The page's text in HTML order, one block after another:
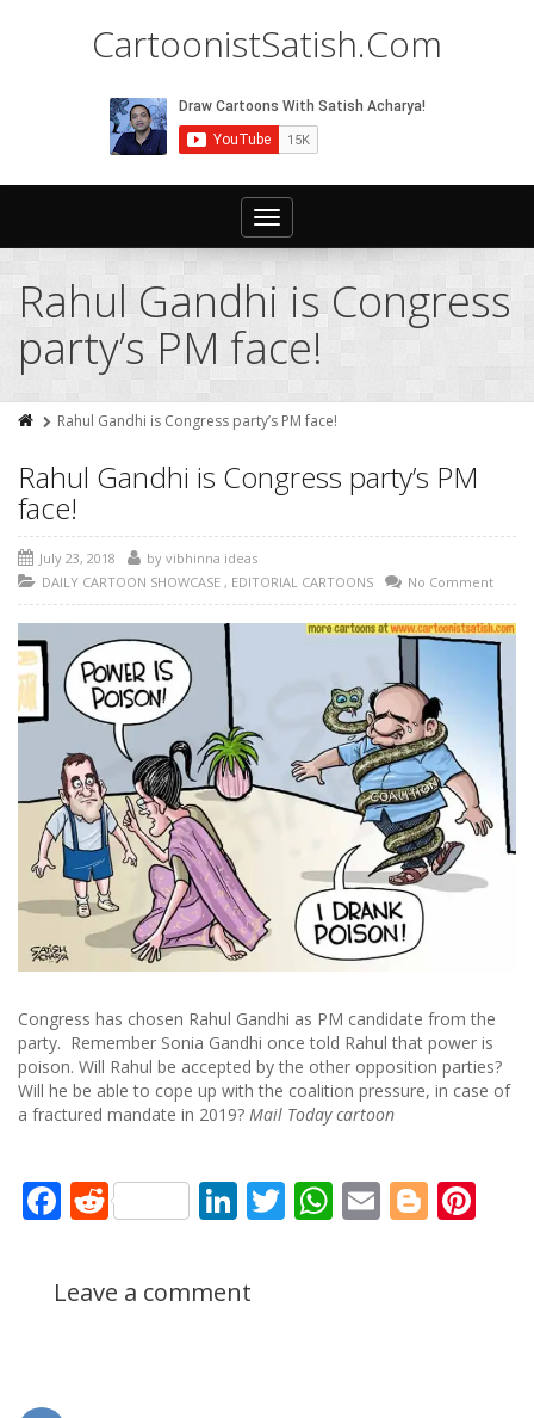
CartoonistSatish.Com
Toggle
navigation
Rahul Gandhi is Congress
party’s PM face!
Rahul Gandhi is Congress party’s PM face!
Rahul Gandhi is Congress party’s PM
face!
July 23, 2018 by vibhinna ideas
DAILY CARTOON SHOWCASE , EDITORIAL CARTOONS No Comment
Congress has chosen Rahul Gandhi as PM candidate from the
party. Remember Sonia Gandhi once told Rahul that power is
poison. Will Rahul be accepted by the other opposition parties?
Will he be able to cope up with the coalition pressure, in case of
a fractured mandate in 2019? Mail Today cartoon
Facebook
Reddit LinkedIn
Twitter
WhatsApp
Email
Leave a comment